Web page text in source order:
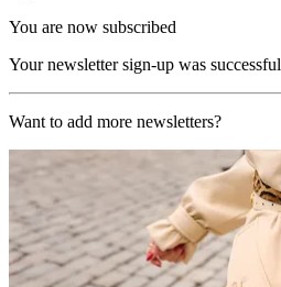
You are now subscribed
Your newsletter sign-up was successful
Want to add more newsletters?